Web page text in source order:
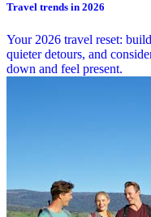
Travel trends in 2026
Your 2026 travel reset:
quieter detours, and
down and feel present.